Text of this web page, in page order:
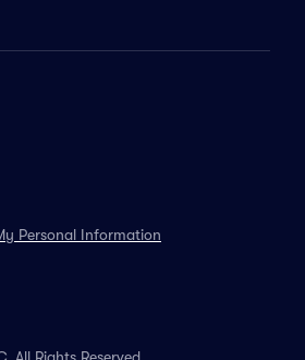
Personal Information